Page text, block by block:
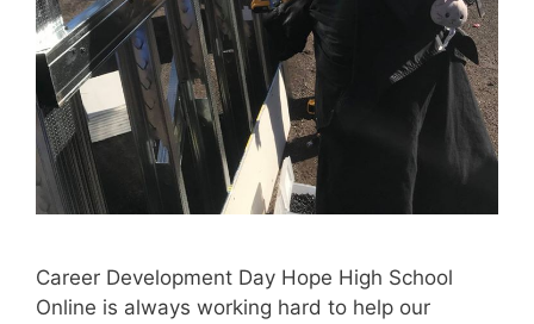
Career Development Day Hope High School
Online is always working hard to help our